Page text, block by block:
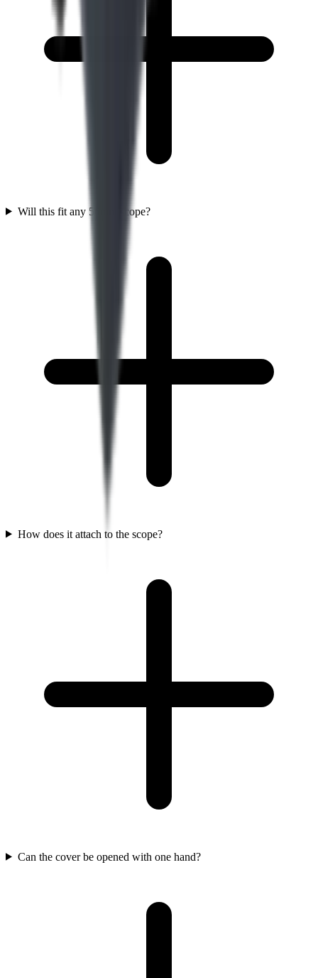
Will this fit any 56mm scope?
How does it attach to the scope?
Can the cover be opened with one hand?